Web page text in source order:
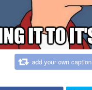
add your own caption